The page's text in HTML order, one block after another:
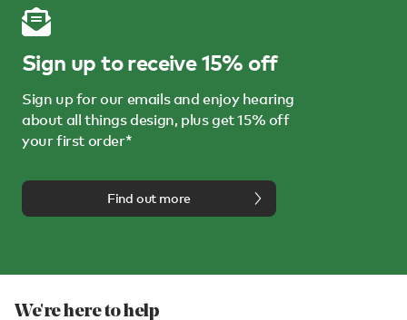
Sign up to receive 15% off
Sign up for our emails and enjoy hearing
about all things design, plus get 15% off
your first order*
Find out more
We're here to help